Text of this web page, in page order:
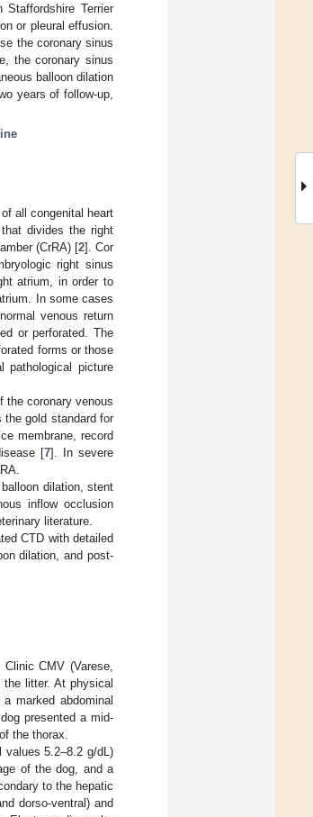
Terrier
or pleural effusion.
the coronary sinus
the coronary sinus
balloon dilation
years of follow-up,
all congenital heart
divides the right
(CrRA) [2]. Cor
right sinus
atrium, in order to
In some cases
venous return
or perforated. The
forms or those
picture
the coronary venous
the gold standard for
membrane, record
[7]. In severe
dilation, stent
inflow occlusion
literature.
CTD with detailed
dilation, and post-
CMV (Varese,
litter. At physical
marked abdominal
presented a mid-
the thorax.
values 5.2–8.2 g/dL)
of the dog, and a
to the hepatic
dorso-ventral) and